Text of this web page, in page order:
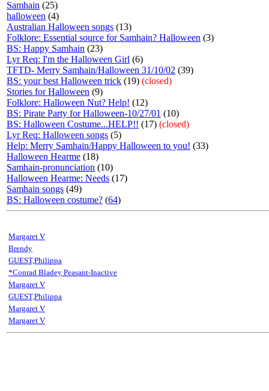
Samhain (25)
halloween (4)
Australian Halloween songs (13)
Folklore: Essential source for Samhain? Halloween (3)
BS: Happy Samhain (23)
Lyr Req: I'm the Halloween Girl (6)
TFTD- Merry Samhain/Halloween 31/10/02 (39)
BS: your best Halloween trick (19) (closed)
Stories for Halloween (9)
Folklore: Halloween Nut? Help! (12)
BS: Pirate Party for Halloween-10/27/01 (10)
BS: Halloween Costume...HELP!! (17) (closed)
Lyr Req: Halloween songs (5)
Help: Merry Samhain/Happy Halloween to you! (33)
Halloween Hearme (18)
Samhain-pronunciation (10)
Halloween Hearme: Needs (17)
Samhain songs (49)
BS: Halloween costume? (64)
Margaret V
Brendy
GUEST,Philippa
*Conrad Bladey Peasant-Inactive
Margaret V
GUEST,Philippa
Margaret V
Margaret V